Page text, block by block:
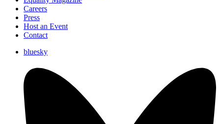
Careers
Press
Host an Event
Contact
bluesky